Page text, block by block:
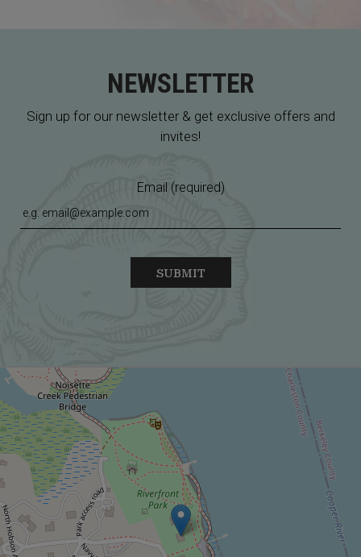
NEWSLETTER
Sign up for our newsletter & get exclusive offers and
invites!
Email (required)
SUBMIT